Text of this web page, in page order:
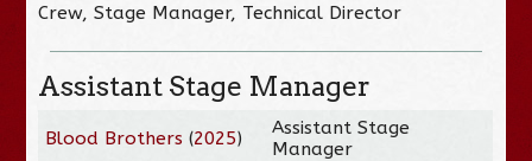
Crew, Stage Manager, Technical Director
Assistant Stage Manager
Blood Brothers (2025)
Assistant Stage
Manager